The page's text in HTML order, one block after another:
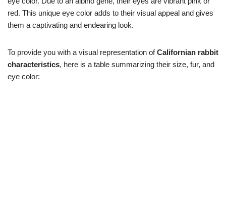
red. This unique eye color adds to their visual appeal and gives
them a captivating and endearing look.
To provide you with a visual representation ofCalifornian rabbit
characteristics, here is a table summarizing their size, fur, and
eye color: